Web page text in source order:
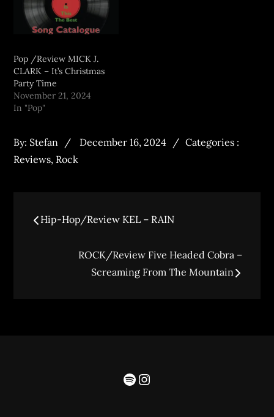
Pop /Review MICK J.
CLARK – It’s Christmas
Party Time
November 21, 2024
In "Pop"
By: Stefan December 16, 2024
Categories :
Reviews, Rock
Hip-Hop/Review KEL – RAIN
ROCK/Review Five Headed Cobra –
Screaming From The Mountain